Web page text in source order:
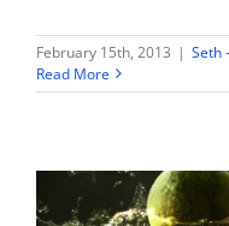
February 15th, 2013 | Seth
Read More